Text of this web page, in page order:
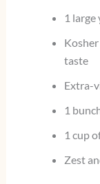
1
taste
Extra-
1
1 cup
Zest